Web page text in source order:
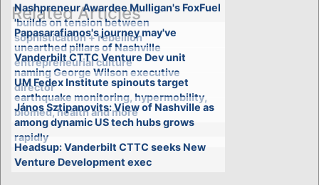
Related Articles
Nashpreneur Awardee Mulligan's FoxFuel
'builds on tension between
sophistication + rebellion'
Papasarafianos's journey may've
unearthed pillars of Nashville
entrepreneurial culture
Vanderbilt CTTC Venture Dev unit
naming George Wilson executive
director
UM Fedex Institute spinouts target
earthquake monitoring, hypermobility,
biomed, health and more
János Sztipanovits: View of Nashville as
among dynamic US tech hubs grows
rapidly
Headsup: Vanderbilt CTTC seeks New
Venture Development exec